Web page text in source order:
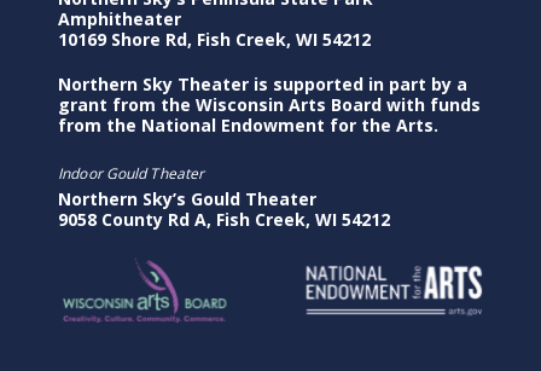
Amphitheater
10169 Shore Rd, Fish Creek, WI 54212
Northern Sky Theater is supported in part by a
grant from the Wisconsin Arts Board with funds
from the National Endowment for the Arts.
Indoor Gould Theater
Northern Sky’s Gould Theater
9058 County Rd A, Fish Creek, WI 54212